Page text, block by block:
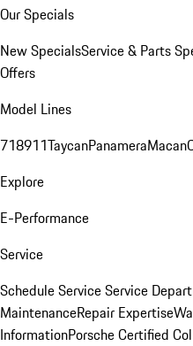
Our Specials
New SpecialsService & Parts
Offers
Model Lines
718911TaycanPanameraMacan
Explore
E-Performance
Service
Schedule ServiceService
MaintenanceRepair Expertise
InformationPorsche Certified